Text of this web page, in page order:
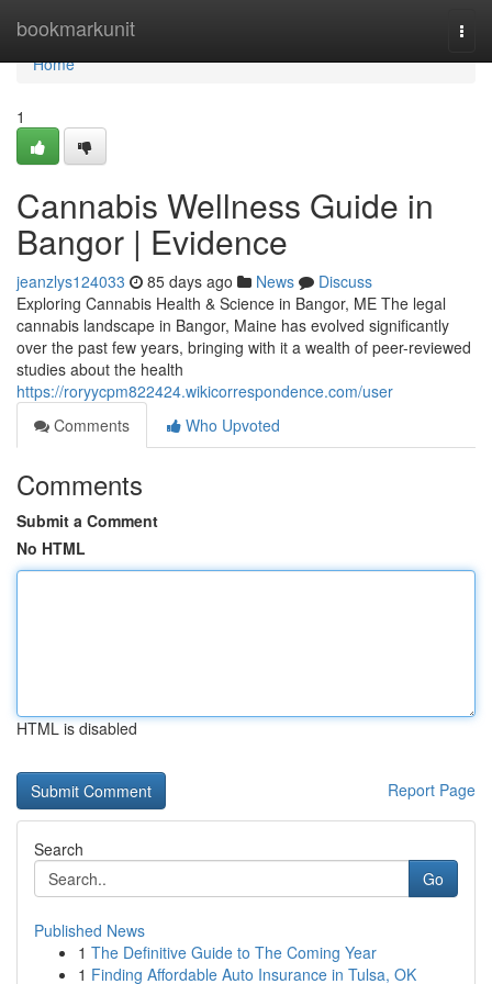
bookmarkunit
Home
Home
1
Cannabis Wellness Guide in
Bangor | Evidence
jeanzlys124033 85 days ago News
Discuss
Exploring Cannabis Health & Science in Bangor, ME The legal
cannabis landscape in Bangor, Maine has evolved significantly
over the past few years, bringing with it a wealth of peer-reviewed
studies about the health
https://roryycpm822424.wikicorrespondence.com/user
Comments
Who Upvoted
Comments
Submit a Comment
No HTML
HTML is disabled
Report Page
Search
Go
Published News
1 The Definitive Guide to The Coming Year
1 Finding Affordable Auto Insurance in Tulsa, OK